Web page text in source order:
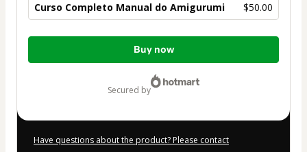
Curso Completo Manual do Amigurumi $50.00
Total
Buy now
secured by
Have questions about the product? Please contact